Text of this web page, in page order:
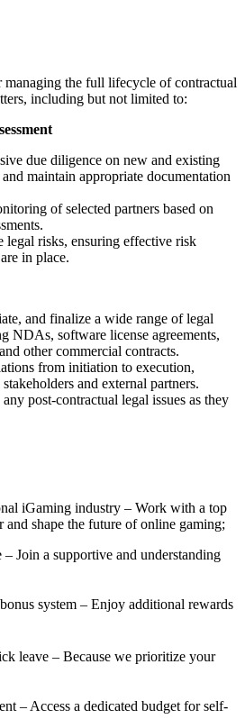
the full lifecycle of contractual
including but not limited to:
due diligence on new and existing
maintain appropriate documentation
of selected partners based on
legal risks, ensuring effective risk
in place.
and finalize a wide range of legal
NDAs, software license agreements,
other commercial contracts.
from initiation to execution,
and external partners.
post-contractual legal issues as they
iGaming industry – Work with a top
shape the future of online gaming;
Join a supportive and understanding
system – Enjoy additional rewards
leave – Because we prioritize your
– Access a dedicated budget for self-